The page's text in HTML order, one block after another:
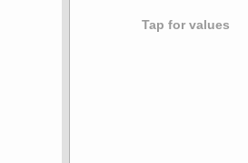
Tap for values